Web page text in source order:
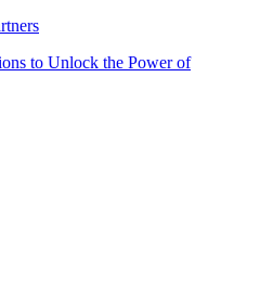
to Unlock the Power of